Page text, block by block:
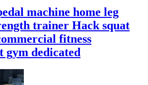
machine home leg
trainer Hack squat
fitness
gym dedicated